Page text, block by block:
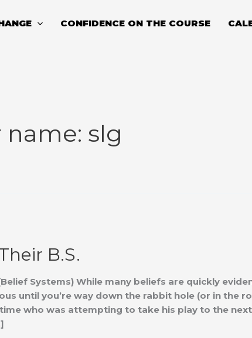
CONFIDENCE ON THE COURSE
slg
B.S.
Systems) While many beliefs are quickly
until you’re way down the rabbit hole (or in the
who was attempting to take his play to the